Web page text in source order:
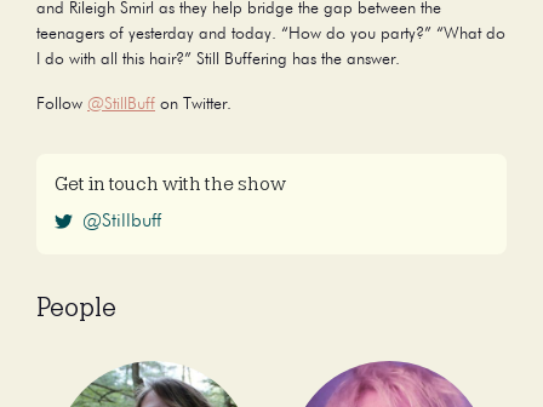
and Rileigh Smirl as they help bridge the gap between the
teenagers of yesterday and today. “How do you party?” “What do
I do with all this hair?” Still Buffering has the answer.
Follow @StillBuff on Twitter.
Get in touch with the show
@Stillbuff
People